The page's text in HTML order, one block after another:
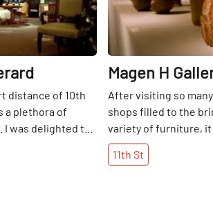
distance of 10th
a plethora of
was delighted to
Gerard, himself,
is known as an
Magen H
After visiting so
shops filled to the
variety of furniture, it
refreshing to walk
unencumbered
11th St